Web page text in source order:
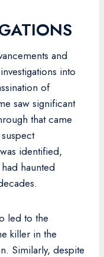
and
into
of
saw significant
that came
identified,
haunted
led to the
killer in the
Similarly, despite